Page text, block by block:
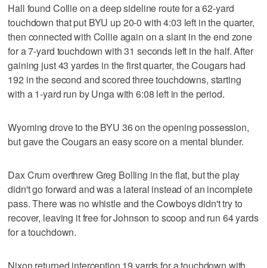
Hall found Collie on a deep sideline route for a 62-yard
touchdown that put BYU up 20-0 with 4:03 left in the quarter,
then connected with Collie again on a slant in the end zone
for a 7-yard touchdown with 31 seconds left in the half. After
gaining just 43 yardes in the first quarter, the Cougars had
192 in the second and scored three touchdowns, starting
with a 1-yard run by Unga with 6:08 left in the period.
Wyoming drove to the BYU 36 on the opening possession,
but gave the Cougars an easy score on a mental blunder.
Dax Crum overthrew Greg Bolling in the flat, but the play
didn't go forward and was a lateral instead of an incomplete
pass. There was no whistle and the Cowboys didn't try to
recover, leaving it free for Johnson to scoop and run 64 yards
for a touchdown.
Nixon returned interception 19 yards for a touchdown with